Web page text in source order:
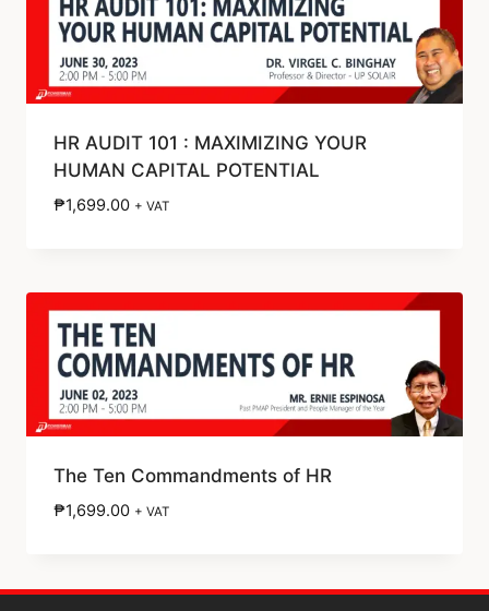
HR AUDIT 101 : MAXIMIZING YOUR
HUMAN CAPITAL POTENTIAL
₱1,699.00 + VAT
The Ten Commandments of HR
₱1,699.00 + VAT